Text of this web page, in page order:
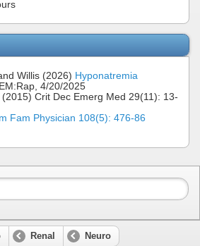
Willis (2026) Hyponatremia
EM:Rap, 4/20/2025
(2015) Crit Dec Emerg Med 29(11): 13-
Fam Physician 108(5): 476-86
Renal Neuro